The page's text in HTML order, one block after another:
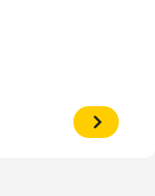
View
Profile